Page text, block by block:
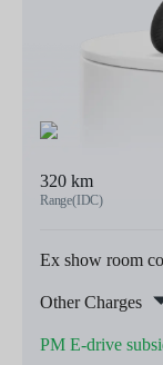
320 km
Range(IDC)
Ex show room
Other Charges
PM E-drive